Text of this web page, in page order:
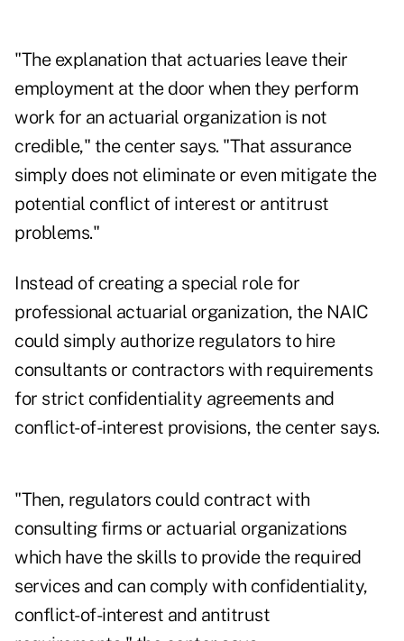
"The explanation that actuaries leave their
employment at the door when they perform
work for an actuarial organization is not
credible," the center says. "That assurance
simply does not eliminate or even mitigate the
potential conflict of interest or antitrust
problems."
Instead of creating a special role for
professional actuarial organization, the NAIC
could simply authorize regulators to hire
consultants or contractors with requirements
for strict confidentiality agreements and
conflict-of-interest provisions, the center says.
"Then, regulators could contract with
consulting firms or actuarial organizations
which have the skills to provide the required
services and can comply with confidentiality,
conflict-of-interest and antitrust